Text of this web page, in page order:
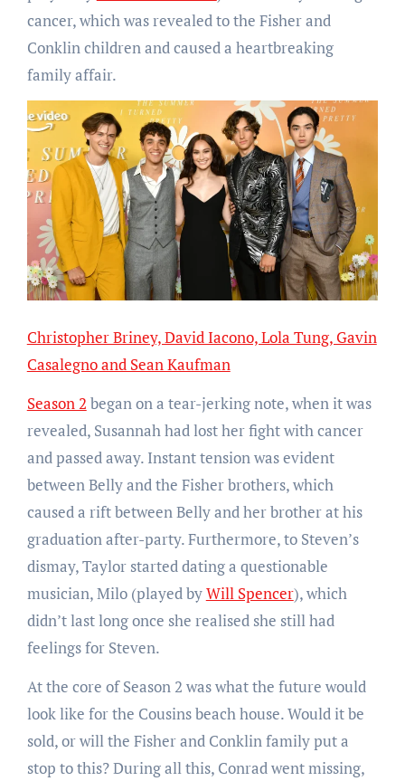
cancer, which was revealed to the Fisher and
Conklin children and caused a heartbreaking
family affair.
Christopher Briney, David Iacono, Lola Tung, Gavin
Casalegno and Sean Kaufman
Season 2 began on a tear-jerking note, when it was
revealed, Susannah had lost her fight with cancer
and passed away. Instant tension was evident
between Belly and the Fisher brothers, which
caused a rift between Belly and her brother at his
graduation after-party. Furthermore, to Steven’s
dismay, Taylor started dating a questionable
musician, Milo (played byWill Spencer), which
didn’t last long once she realised she still had
feelings for Steven.
At the core of Season 2 was what the future would
look like for the Cousins beach house. Would it be
sold, or will the Fisher and Conklin family put a
stop to this? During all this, Conrad went missing,